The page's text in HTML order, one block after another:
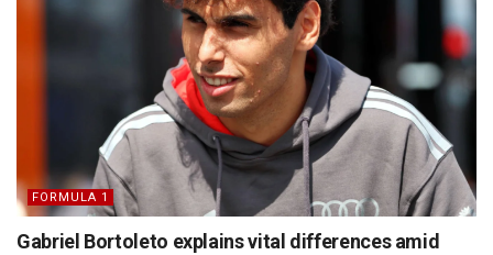
FORMULA 1
Gabriel Bortoleto explains vital differences amid